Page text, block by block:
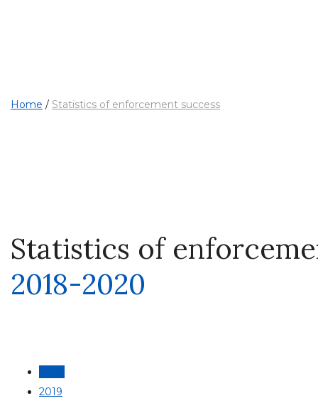
Home / Statistics of enforcement success
Statistics of
2018-2020
2019